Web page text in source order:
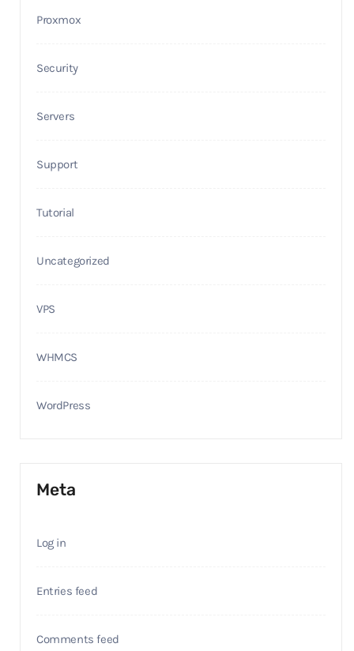
Proxmox
Security
Servers
Support
Tutorial
Uncategorized
VPS
WHMCS
WordPress
Meta
Log in
Entries feed
Comments feed